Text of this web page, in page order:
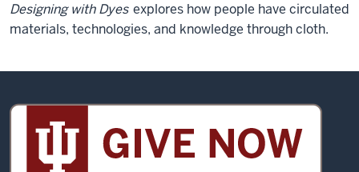
Designing with Dyes explores how people have circulated
materials, technologies, and knowledge through cloth.
Sidney
and
Lois